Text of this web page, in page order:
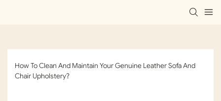
How To Clean And Maintain Your Genuine Leather Sofa And
Chair Upholstery?